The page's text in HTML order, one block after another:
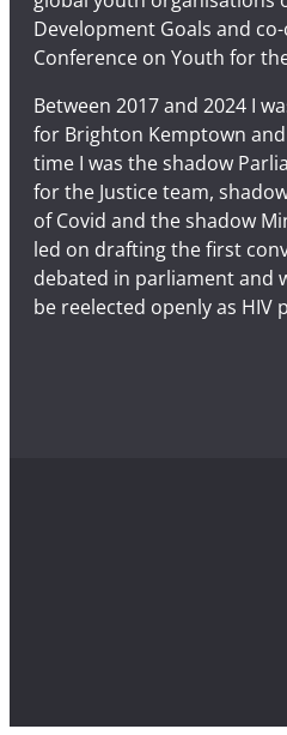
Development Goals and
Conference on Youth for
Between 2017 and 2024 I
for Brighton Kemptown
time I was the shadow
for the Justice team,
of Covid and the shadow
led on drafting the first
debated in parliament and
be reelected openly as HIV